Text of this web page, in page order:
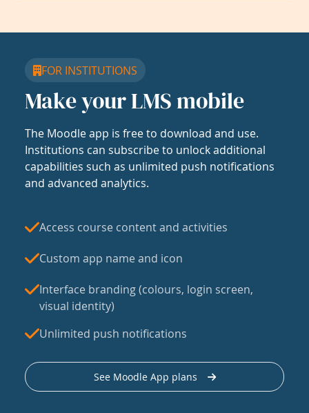
FOR INSTITUTIONS
Make your LMS mobile
The Moodle app is free to download and use.
Institutions can subscribe to unlock additional
capabilities such as unlimited push notifications
and advanced analytics.
Access course content and activities
Custom app name and icon
Interface branding (colours, login screen,
visual identity)
Unlimited push notifications
See Moodle App plans